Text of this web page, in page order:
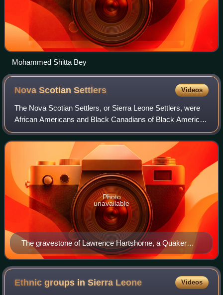
Mohammed Shitta Bey
Nova ScotianSettlers Videos
The Nova Scotian Settlers, or Sierra Leone Settlers, were
African Americans and Black Canadians of Black American
descent who founded the settlement of Freetown, Sierra
Leone and the Colony of Sierra
The gravestone of Lawrence Hartshorne, a Quaker
who was the chief assistant of John Clarkson.
Photo
unavailable
Ethnic groups in Sierra Leone Videos